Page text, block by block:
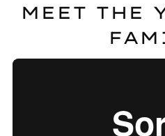
MEET THE